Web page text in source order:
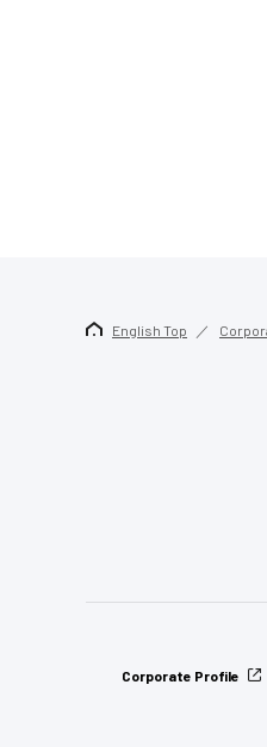
English Top
Corporate Profile